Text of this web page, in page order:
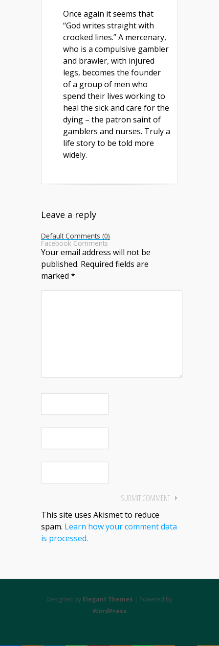
Once again it seems that
“God writes straight with
crooked lines.” A mercenary,
who is a compulsive gambler
and brawler, with injured
legs, becomes the founder
of a group of men who
spend their lives working to
heal the sick and care for the
dying – the patron saint of
gamblers and nurses. Truly a
life story to be told more
widely.
Leave a reply
Default Comments (0)
Facebook Comments
Your email address will not be
published. Required fields are
marked *
This site uses Akismet to reduce
spam. Learn how your comment data
is processed.
Designed by Elegant Themes | Powered by
WordPress